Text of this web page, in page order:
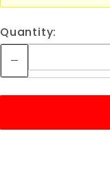
Quantity: